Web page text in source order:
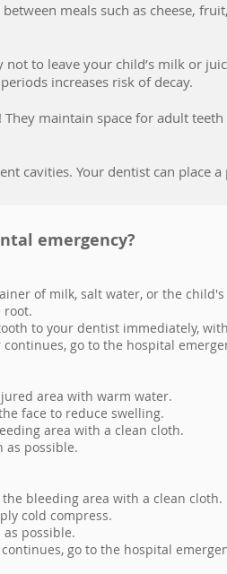
meals such as cheese,
not to leave your child’s milk or
increases risk of decay.
maintain space for adult
cavities. Your dentist can place
emergency?
of milk, salt water, or the
root.
to your dentist immediately,
go to the hospital
area with warm water.
face to reduce swelling.
area with a clean cloth.
as possible.
bleeding area with a clean cloth.
cold compress.
possible.
go to the hospital